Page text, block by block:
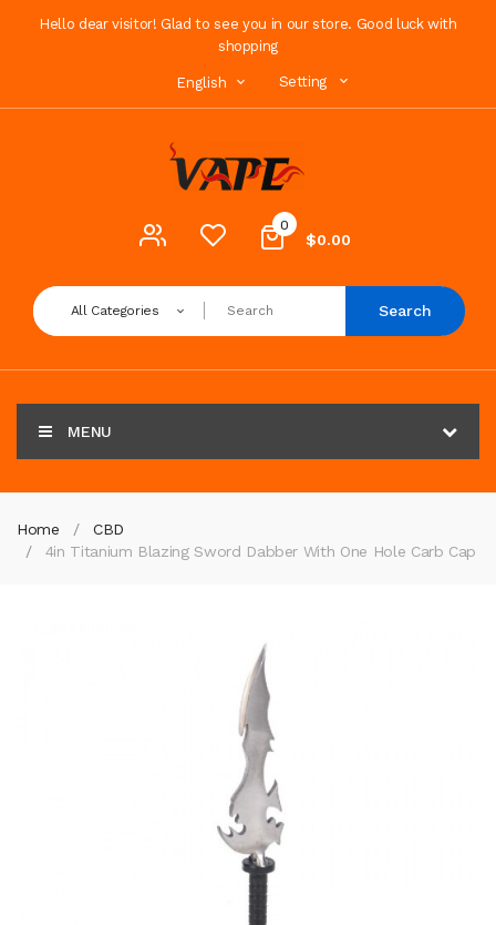
Hello dear visitor! Glad to see you in our store. Good luck with
shopping
English Setting
0
$0.00
All Categories Search
MENU
Home
CBD
4in Titanium Blazing Sword Dabber With One Hole Carb Cap